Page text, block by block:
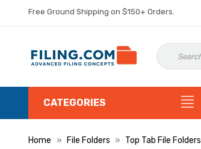
Free Ground Shipping on $150+ Orders.
CATEGORIES
Home File Folders Top Tab File Folders